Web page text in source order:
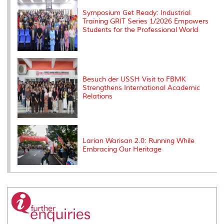
Symposium Get Ready: Industrial
Training GRIT Series 1/2026 Empowers
Students for the Professional World
Besuch der USSH Visit to FBMK
Strengthens International Academic
Relations
Larian Warisan 2.0: Running While
Embracing Our Heritage